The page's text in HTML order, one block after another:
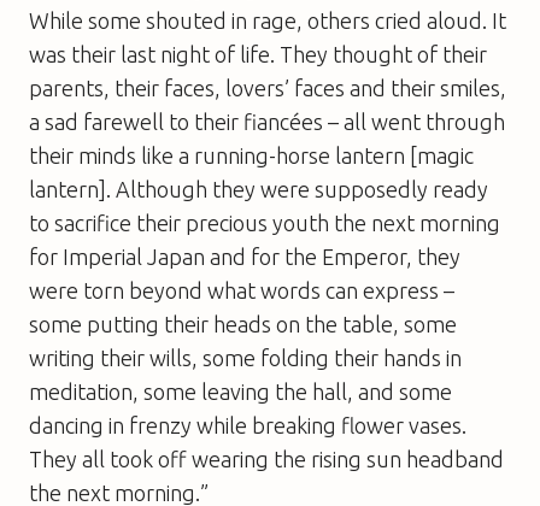
While some shouted in rage, others cried aloud. It
was their last night of life. They thought of their
parents, their faces, lovers’ faces and their smiles,
a sad farewell to their fiancées – all went through
their minds like a running-horse lantern [magic
lantern]. Although they were supposedly ready
to sacrifice their precious youth the next morning
for Imperial Japan and for the Emperor, they
were torn beyond what words can express –
some putting their heads on the table, some
writing their wills, some folding their hands in
meditation, some leaving the hall, and some
dancing in frenzy while breaking flower vases.
They all took off wearing the rising sun headband
the next morning.”